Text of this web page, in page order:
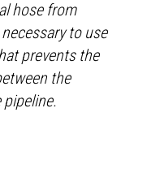
hose from
to use
prevents the
the